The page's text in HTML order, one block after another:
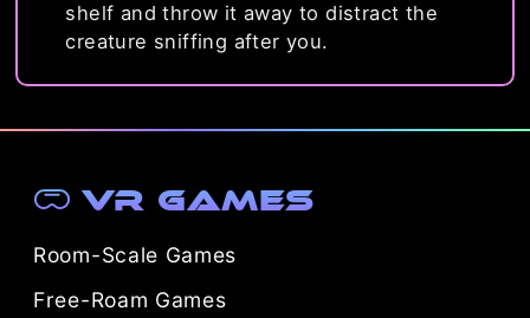
shelf and throw it away to distract the
creature sniffing after you.
VR Games
Room-Scale Games
Free-Roam Games